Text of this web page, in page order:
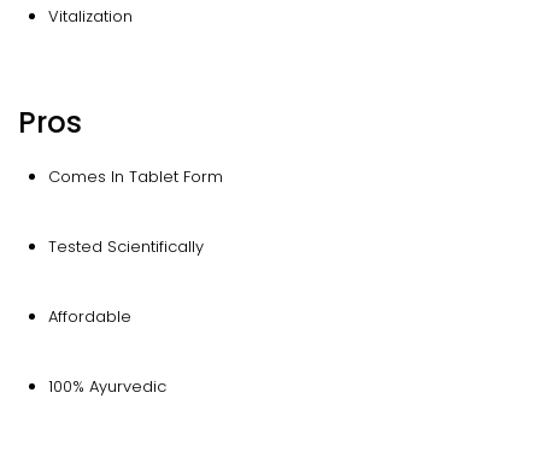
Vitalization
Pros
Comes In Tablet Form
Tested Scientifically
Affordable
100% Ayurvedic